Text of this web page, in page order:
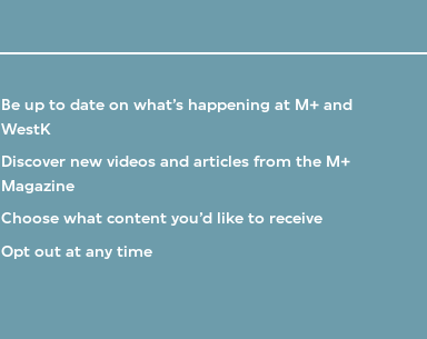
Be up to date on what’s happening at M+ and
WestK
Discover new videos and articles from the M+
Magazine
Choose what content you’d like to receive
Opt out at any time